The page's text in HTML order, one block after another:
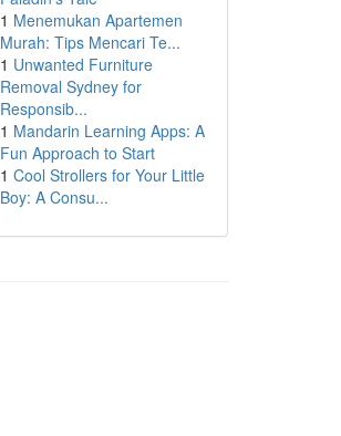
1 Menemukan Apartemen
Murah: Tips Mencari Te...
1 Unwanted Furniture
Removal Sydney for
Responsib...
1 Mandarin Learning Apps: A
Fun Approach to Start
1 Cool Strollers for Your Little
Boy: A Consu...